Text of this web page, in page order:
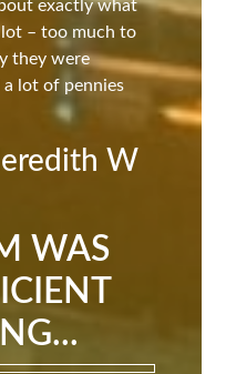
exactly what
– too much to
they were
lot of pennies
W
WAS